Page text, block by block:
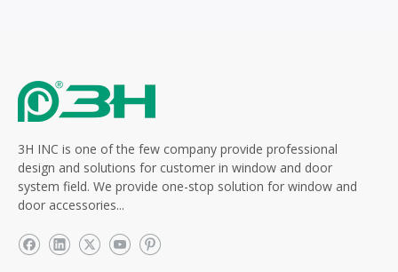
3H INC is one of the few company provide professional
design and solutions for customer in window and door
system field. We provide one-stop solution for window and
door accessories...